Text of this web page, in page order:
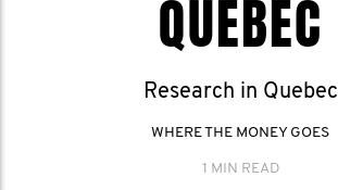
QUEBEC
Research in Quebec
WHERE THE MONEY GOES
1 MIN READ